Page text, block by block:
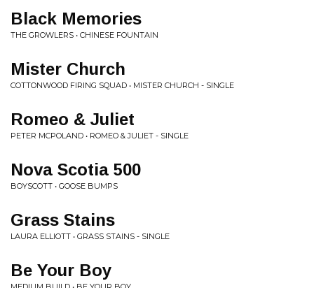
Black Memories
THE GROWLERS • CHINESE FOUNTAIN
Mister Church
COTTONWOOD FIRING SQUAD • MISTER CHURCH - SINGLE
Romeo & Juliet
PETER MCPOLAND • ROMEO & JULIET - SINGLE
Nova Scotia 500
BOYSCOTT • GOOSE BUMPS
Grass Stains
LAURA ELLIOTT • GRASS STAINS - SINGLE
Be Your Boy